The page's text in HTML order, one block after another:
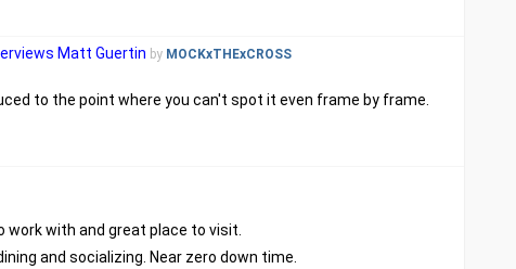
Matt Guertin by MOCKxTHExCROSS
to the point where you can't spot it even frame by frame.
work with and great place to visit.
and socializing. Near zero down time.